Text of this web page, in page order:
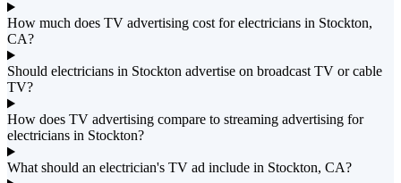
How much does TV advertising cost for electricians in Stockton,
CA?
Should electricians in Stockton advertise on broadcast TV or cable
TV?
How does TV advertising compare to streaming advertising for
electricians in Stockton?
What should an electrician's TV ad include in Stockton, CA?